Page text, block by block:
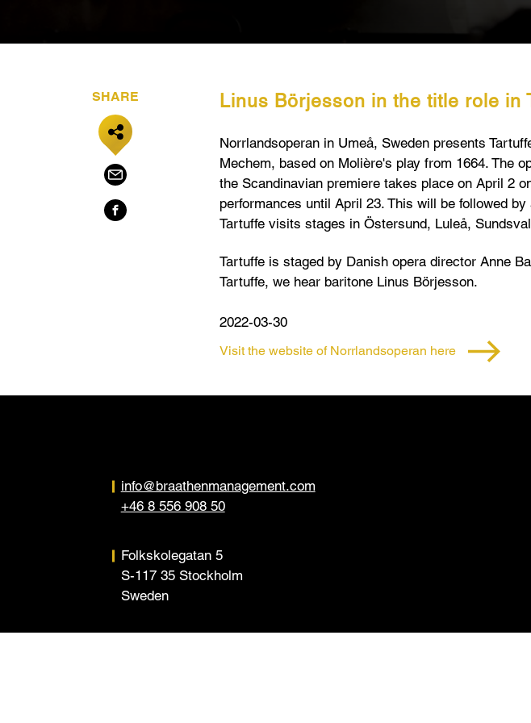
Linus Börjesson in the title role in
Norrlandsoperan in Umeå, Sweden presents
Mechem, based on Molière's play from 1664. The
the Scandinavian premiere takes place on April 2
performances until April 23. This will be followed
Tartuffe visits stages in Östersund, Luleå,
Tartuffe is staged by Danish opera director Anne
Tartuffe, we hear baritone Linus Börjesson.
2022-03-30
Visit the website of Norrlandsoperan here
SHARE
info@braathenmanagement.com
+46 8 556 908 50
Folkskolegatan 5
S-117 35 Stockholm
Sweden